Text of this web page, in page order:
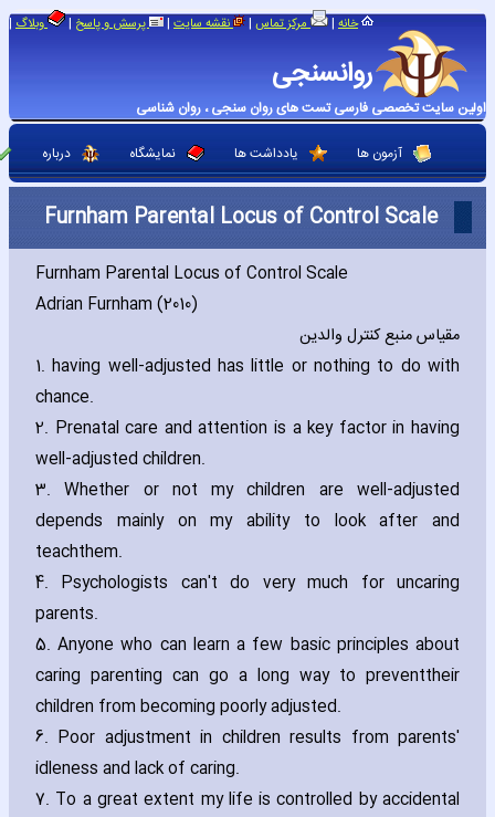
روانسنجی
اولین سایت تخصصی فارسی تست های روان سنجی ، روان شناسی
خانه | مرکز تماس | نقشه سایت | پرسش و پاسخ | وبلاگ |
آزمون ها یادداشت ها نمایشگاه درباره
Furnham Parental Locus of Control Scale
Furnham Parental Locus of Control Scale
Adrian Furnham (2010)
مقیاس منبع کنترل والدین
1. ha‎ving well-adjusted has little or nothing to do with
chance.
2. Prenatal care and attention is a key factor in ha‎ving
well-adjusted children.
3. Whether or not my children are well-adjusted
depends mainly on my ability to look after and
teachthem.
4. Psychologists can't do very much for uncaring
parents.
5. Anyone who can learn a few basic principles about
caring parenting can go a long way to preventtheir
children from becoming poorly adjusted.
6. Poor adjustment in children results from parents'
idleness and lack of caring.
7. To a great extent my life is controlled by accidental